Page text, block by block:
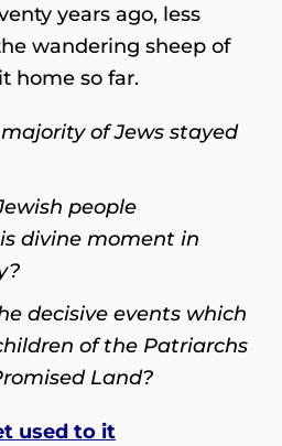
years ago, less
wandering sheep of
home so far.
of Jews stayed
people
divine moment in
decisive events which
of the Patriarchs
Land?
used to it